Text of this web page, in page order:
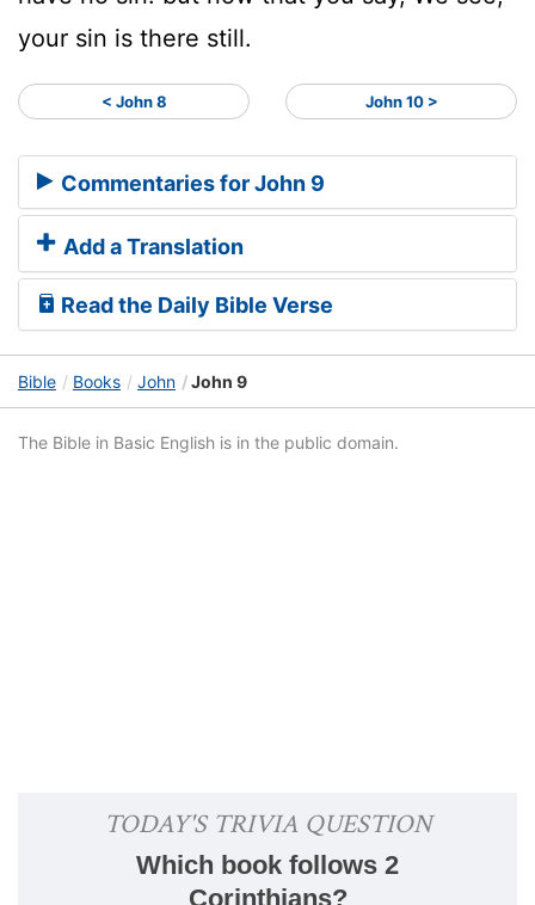
your sin is there still.
< John 8 John 10 >
Commentaries for John 9
Add a Translation
Read the Daily Bible Verse
Bible Books John John 9
The Bible in Basic English is in the public domain.